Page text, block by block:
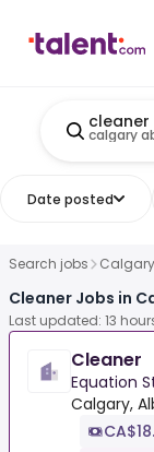
cleaner
calgary
Date posted
Search jobs
Cleaner Jobs in
Last updated: 13
Cleaner
Equation
Calgary,